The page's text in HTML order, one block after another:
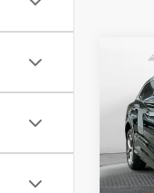
2025
VIN: